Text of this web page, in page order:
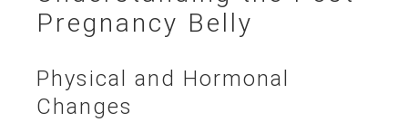
Pregnancy Belly
Physical and Hormonal
Changes